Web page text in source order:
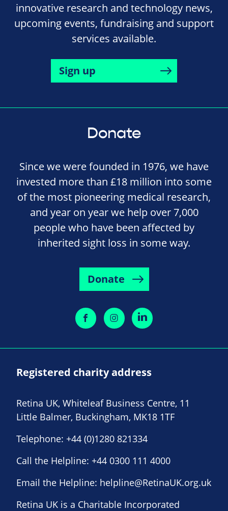
innovative research and technology news,
upcoming events, fundraising and support
services available.
Sign up
Donate
Since we were founded in 1976, we have
invested more than £18 million into some
of the most pioneering medical research,
and year on year we help over 7,000
people who have been affected by
inherited sight loss in some way.
Donate
Registered charity address
Retina UK, Whiteleaf Business Centre, 11
Little Balmer, Buckingham, MK18 1TF
Telephone: +44 (0)1280 821334
Call the Helpline: +44 0300 111 4000
Email the Helpline: helpline@RetinaUK.org.uk
Retina UK is a Charitable Incorporated